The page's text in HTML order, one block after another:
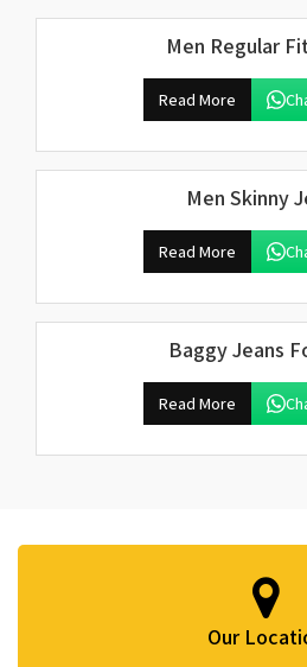
Men Regular
Read More
Men Skinny
Read More
Baggy Jeans
Read More
Our